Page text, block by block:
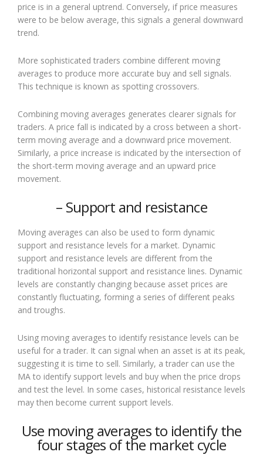
price is in a general uptrend. Conversely, if price measures
were to be below average, this signals a general downward
trend.
More sophisticated traders combine different moving
averages to produce more accurate buy and sell signals.
This technique is known as spotting crossovers.
Combining moving averages generates clearer signals for
traders. A price fall is indicated by a cross between a short-
term moving average and a downward price movement.
Similarly, a price increase is indicated by the intersection of
the short-term moving average and an upward price
movement.
– Support and resistance
Moving averages can also be used to form dynamic
support and resistance levels for a market. Dynamic
support and resistance levels are different from the
traditional horizontal support and resistance lines. Dynamic
levels are constantly changing because asset prices are
constantly fluctuating, forming a series of different peaks
and troughs.
Using moving averages to identify resistance levels can be
useful for a trader. It can signal when an asset is at its peak,
suggesting it is time to sell. Similarly, a trader can use the
MA to identify support levels and buy when the price drops
and test the level. In some cases, historical resistance levels
may then become current support levels.
Use moving averages to identify the
four stages of the market cycle